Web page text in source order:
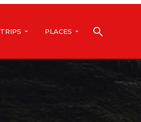
TRIPS PLACES